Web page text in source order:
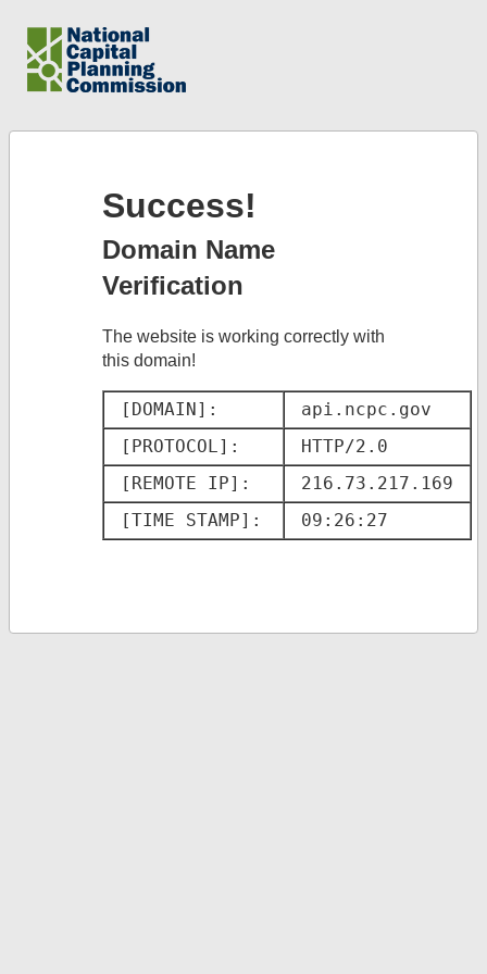
Success!
Domain Name
Verification
The website is working correctly with
this domain!
[DOMAIN]:
api.ncpc.gov
[PROTOCOL]:
HTTP/2.0
[REMOTE IP]:
216.73.217.169
09:26:27